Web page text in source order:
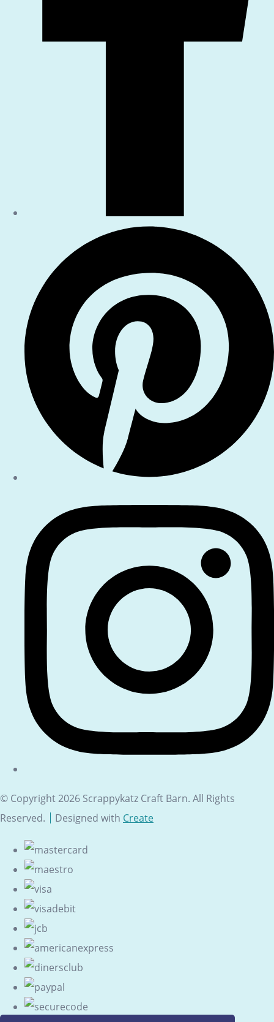
© Copyright 2026 Scrappykatz Craft Barn. All Rights
Reserved.
Designed with Create